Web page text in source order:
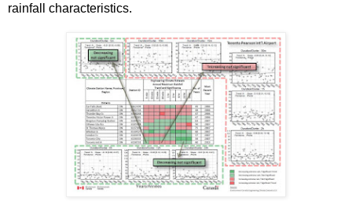
rainfall characteristics.